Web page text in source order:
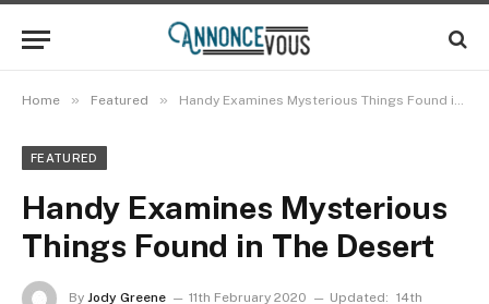
Home » Featured » Handy Examines Mysterious Things Found in The Desert
FEATURED
Handy Examines Mysterious
Things Found in The Desert
By Jody Greene 11th February 2020 Updated: 14th